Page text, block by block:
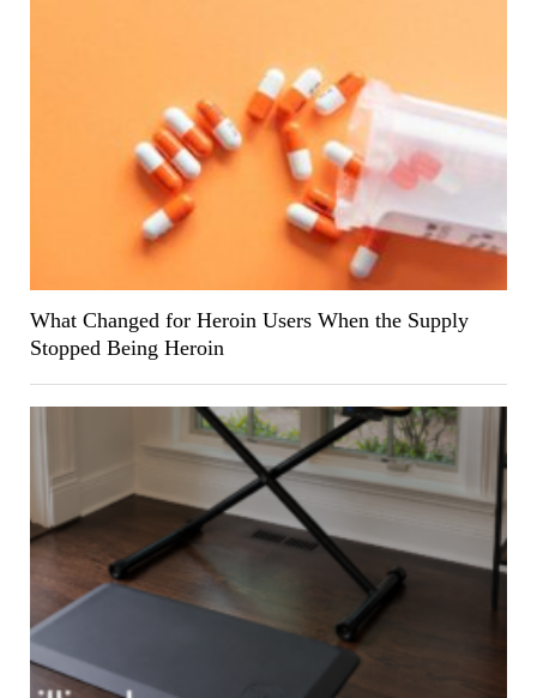
What Changed for Heroin Users When the Supply
Stopped Being Heroin